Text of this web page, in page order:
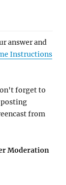
answer and
Instructions
forget to
posting
from
Moderation